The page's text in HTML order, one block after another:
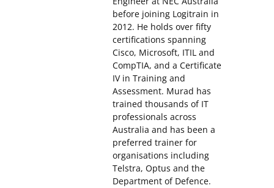
before joining Logitrain in
2012. He holds over fifty
certifications spanning
Cisco, Microsoft, ITIL and
CompTIA, and a Certificate
IV in Training and
Assessment. Murad has
trained thousands of IT
professionals across
Australia and has been a
preferred trainer for
organisations including
Telstra, Optus and the
Department of Defence.